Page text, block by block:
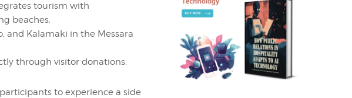
tourism with
beaches.
and Kalamaki in the Messara
through visitor donations.
to experience a side